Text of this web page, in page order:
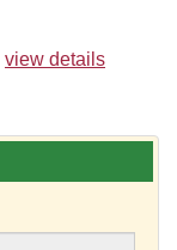
view details